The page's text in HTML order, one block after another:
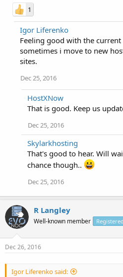
1
Igor Liferenko
Feeling good with the
sometimes i move to new
sites.
Dec 25, 2016
HostXNow
That is good. Keep us
Dec 25, 2016
Skylarkhosting
That's good to hear. Will
chance though..
Dec 25, 2016
R Langley
Well-known member Registered
Dec 26, 2016
Igor Liferenko said: